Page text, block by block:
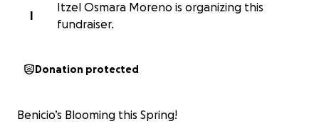
I
Itzel Osmara Moreno is organizing this
fundraiser.
Donation protected
Benicio’s Blooming this Spring!